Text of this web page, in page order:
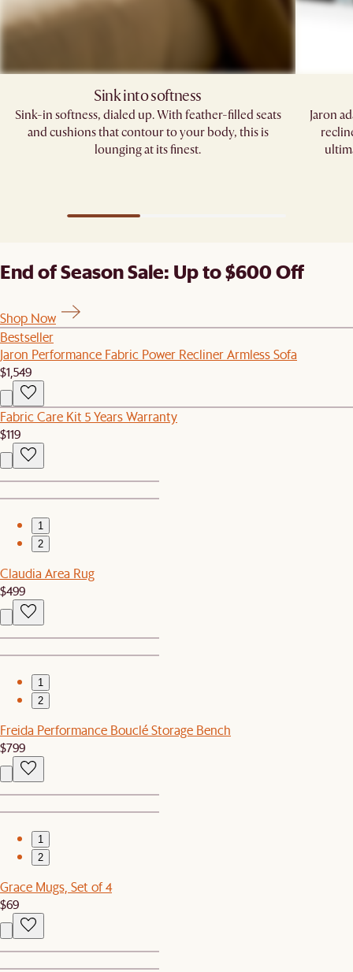
Sink into softness
Sink-in softness, dialed up. With feather-filled seats
and cushions that contour to your body, this is
lounging at its finest.
Jaron
End of Season Sale: Up to $600 Off
Shop Now
Bestseller
Jaron Performance Fabric Power Recliner Armless Sofa
$1,549
Fabric Care Kit 5 Years Warranty
$119
1
2
Claudia Area Rug
$499
1
2
Freida Performance Bouclé Storage Bench
$799
1
2
Grace Mugs, Set of 4
$69